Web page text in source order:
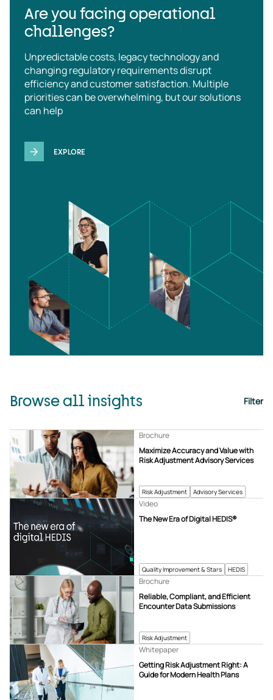
Are you facing operational
challenges?
Unpredictable costs, legacy technology and
changing regulatory requirements disrupt
efficiency and customer satisfaction. Multiple
priorities can be overwhelming, but our solutions
can help
EXPLORE
Browse all insights Filter
Risk Adjustment Advisory Services
Maximize Accuracy and Value with
Risk Adjustment Advisory Services
Brochure
Quality Improvement & Stars HEDIS
The New Era of Digital HEDIS®
Video
Risk Adjustment
Reliable, Compliant, and Efficient
Encounter Data Submissions
Brochure
Getting Risk Adjustment Right: A
Guide for Modern Health Plans
Whitepaper